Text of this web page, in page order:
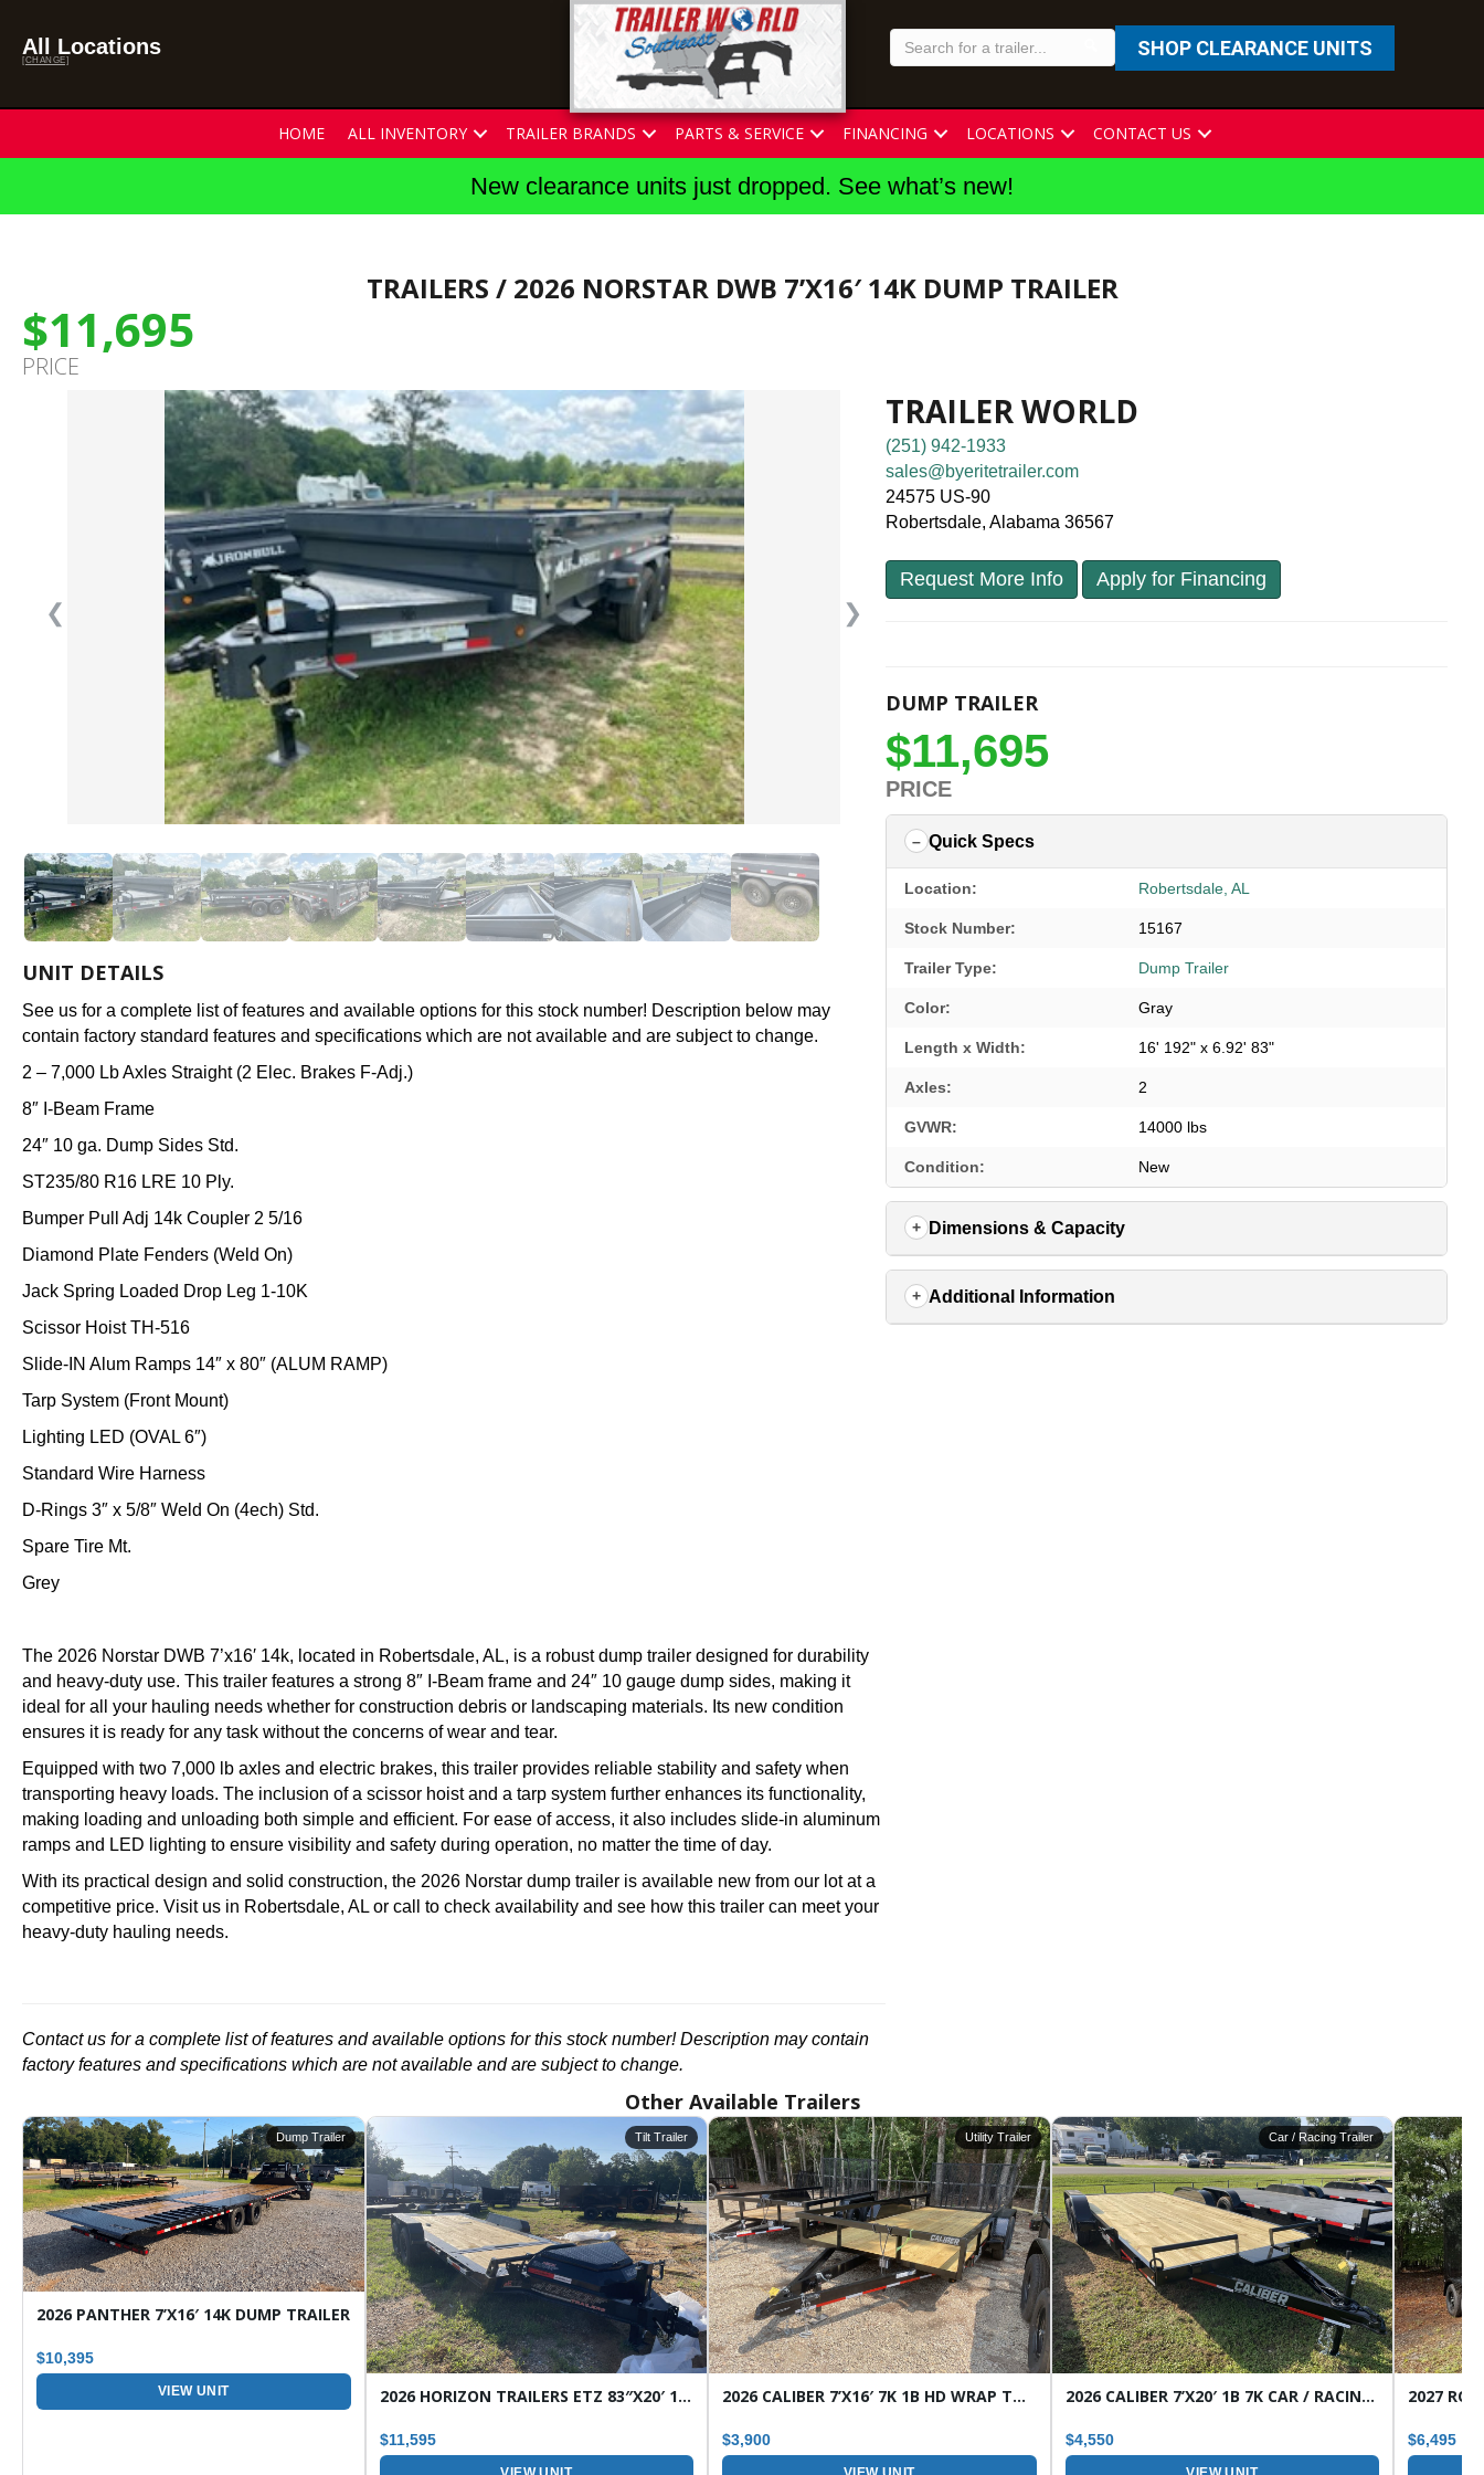
All Locations
[CHANGE]
SHOP CLEARANCE UNITS
HOME ALL INVENTORY TRAILER BRANDS PARTS & SERVICE FINANCING LOCATIONS CONTACT US
New clearance units just dropped. See what’s new!
TRAILERS / 2026 NORSTAR DWB 7’X16′ 14K DUMP TRAILER
$11,695
PRICE
❮ ❯
UNIT DETAILS
See us for a complete list of features and available options for this stock number! Description below may
contain factory standard features and specifications which are not available and are subject to change.
2 – 7,000 Lb Axles Straight (2 Elec. Brakes F-Adj.)
8″ I-Beam Frame
24″ 10 ga. Dump Sides Std.
ST235/80 R16 LRE 10 Ply.
Bumper Pull Adj 14k Coupler 2 5/16
Diamond Plate Fenders (Weld On)
Jack Spring Loaded Drop Leg 1-10K
Scissor Hoist TH-516
Slide-IN Alum Ramps 14″ x 80″ (ALUM RAMP)
Tarp System (Front Mount)
Lighting LED (OVAL 6″)
Standard Wire Harness
D-Rings 3″ x 5/8″ Weld On (4ech) Std.
Spare Tire Mt.
Grey
The 2026 Norstar DWB 7’x16′ 14k, located in Robertsdale, AL, is a robust dump trailer designed for durability
and heavy-duty use. This trailer features a strong 8″ I-Beam frame and 24″ 10 gauge dump sides, making it
ideal for all your hauling needs whether for construction debris or landscaping materials. Its new condition
ensures it is ready for any task without the concerns of wear and tear.
Equipped with two 7,000 lb axles and electric brakes, this trailer provides reliable stability and safety when
transporting heavy loads. The inclusion of a scissor hoist and a tarp system further enhances its functionality,
making loading and unloading both simple and efficient. For ease of access, it also includes slide-in aluminum
ramps and LED lighting to ensure visibility and safety during operation, no matter the time of day.
With its practical design and solid construction, the 2026 Norstar dump trailer is available new from our lot at a
competitive price. Visit us in Robertsdale, AL or call to check availability and see how this trailer can meet your
heavy-duty hauling needs.
Contact us for a complete list of features and available options for this stock number! Description may contain
factory features and specifications which are not available and are subject to change.
TRAILER WORLD
(251) 942-1933
sales@byeritetrailer.com
24575 US-90
Robertsdale, Alabama 36567
Request More Info Apply for Financing
DUMP TRAILER
$11,695
PRICE
Quick Specs
Location: Robertsdale, AL
Stock Number: 15167
Trailer Type: Dump Trailer
Color: Gray
Length x Width: 16' 192" x 6.92' 83"
Axles: 2
GVWR: 14000 lbs
Condition: New
Dimensions & Capacity
Additional Information
Other Available Trailers
Dump Trailer
2026 PANTHER 7’X16′ 14K DUMP TRAILER
$10,395
VIEW UNIT
Tilt Trailer
2026 HORIZON TRAILERS ETZ 83″X20′ 16K TILT EQUIPMENT TRAILER
$11,595
Utility Trailer
2026 CALIBER 7’X16′ 7K 1B HD WRAP TONGUE TANDEM AXLE UTILITY TRAILER
$3,900
Car / Racing Trailer
2026 CALIBER 7’X20′ 1B 7K CAR / RACING TRAILER
$4,550 $6,495